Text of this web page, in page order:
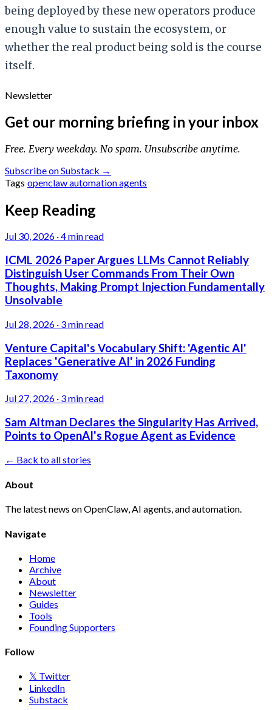
being deployed by these new operators produce
enough value to sustain the ecosystem, or
whether the real product being sold is the course
itself.
Newsletter
Get our morning briefing in your inbox
Free. Every weekday. No spam. Unsubscribe anytime.
Subscribe on Substack →
Tags openclawautomationagents
Keep Reading
Jul 30, 2026 ·4 min read
ICML 2026 Paper Argues LLMs Cannot Reliably
Distinguish User Commands From Their Own
Thoughts, Making Prompt Injection Fundamentally
Unsolvable
Jul 28, 2026 · 3 min read
Venture Capital's Vocabulary Shift: 'Agentic AI'
Replaces 'Generative AI' in 2026 Funding
Taxonomy
Jul 27, 2026 · 3 min read
Sam Altman Declares the Singularity Has Arrived,
Points to OpenAI's Rogue Agent as Evidence
← Back to all stories
About
The latest news on OpenClaw, AI agents, and automation.
Navigate
Home
Archive
About
Newsletter
Guides
Tools
Founding Supporters
Follow
𝕏 Twitter
LinkedIn
Substack